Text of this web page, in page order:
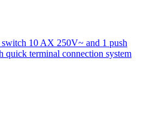
10 AX 250V~ and 1 push
terminal connection system